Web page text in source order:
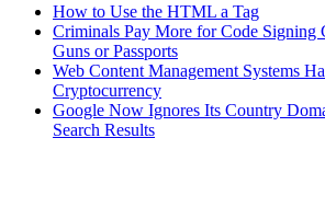
How to Use the HTML a Tag
Criminals Pay More for Code Signing
Guns or Passports
Web Content Management Systems
Cryptocurrency
Google Now Ignores Its Country
Search Results